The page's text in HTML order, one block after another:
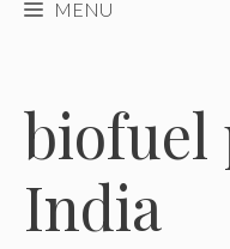
MENU
biofuel
India